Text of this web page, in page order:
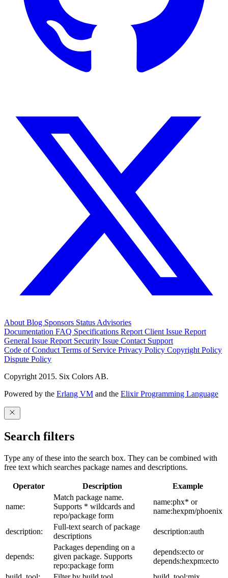
About Blog Sponsors Status Advisories
Documentation FAQ Specifications Report Client Issue Report
General Issue Report Security Issue Contact Support
Code of Conduct Terms of Service Privacy Policy Copyright Policy
Dispute Policy
Copyright 2015. Six Colors AB.
Powered by the Erlang VM and the Elixir Programming Language
Search filters
Type any of these into the search box. They can be combined with
free text which searches package names and descriptions.
Operator Description Example
name:
Match package name.
Supports * wildcards and
repo/package form
name:phx* or
name:hexpm/phoenix
description:
Full-text search of package
descriptions
description:auth
depends:
Packages depending on a
given package. Supports
repo:package form
depends:ecto or
depends:hexpm:ecto